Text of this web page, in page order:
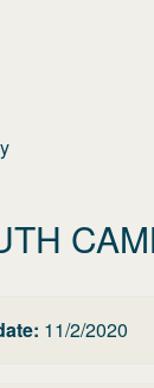
11/2/2020